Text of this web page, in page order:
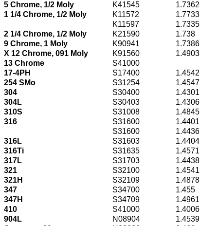
5 Chrome, 1/2 Moly
K41545
1.7362
1 1/4 Chrome, 1/2 Moly
K11572
1.7733
K11597
1.7335
2 1/4 Chrome, 1/2 Moly
K21590
1.738
9 Chrome, 1 Moly
K90941
1.7386
X 12 Chrome, 091 Moly
K91560
1.4903
13 Chrome
S41000
17-4PH
S17400
1.4542
254 SMo
S31254
1.4547
304
S30400
1.4301
304L
S30403
1.4306
310S
S31008
1.4845
316
S31600
1.4401
S31600
1.4436
316L
S31603
1.4404
316Ti
S31635
1.4571
317L
S31703
1.4438
321
S32100
1.4541
321H
S32109
1.4878
347
S34700
1.455
347H
S34709
1.4961
410
S41000
1.4006
904L
N08904
1.4539